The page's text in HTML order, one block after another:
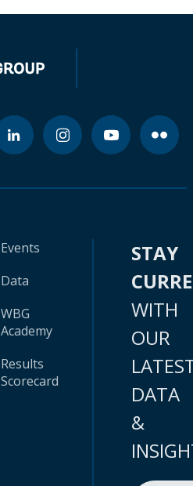
Events
Data
WBG
Academy
Results
Scorecard
STAY
WITH
OUR
DATA
&